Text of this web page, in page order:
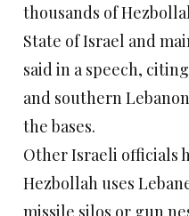
thousands of
State of Israel and
said in a speech,
and southern
the bases.
Other Israeli officials
Hezbollah uses
missile silos or gun